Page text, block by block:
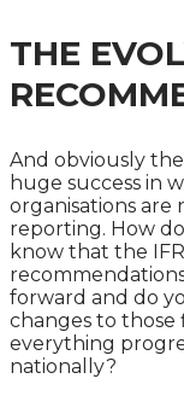
THE
And obviously
huge success in
organisations are
reporting. How
know that the
forward and do
changes to those
everything
nationally?